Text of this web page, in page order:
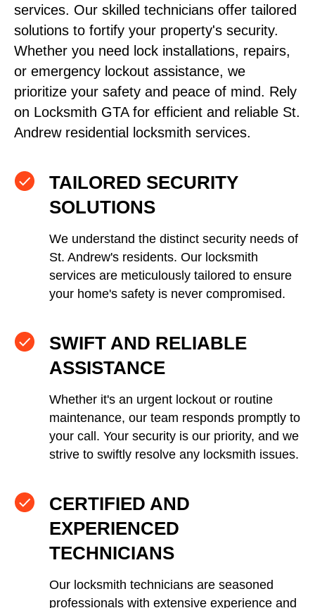
services. Our skilled technicians offer tailored
solutions to fortify your property's security.
Whether you need lock installations, repairs,
or emergency lockout assistance, we
prioritize your safety and peace of mind. Rely
on Locksmith GTA for efficient and reliable St.
Andrew residential locksmith services.
TAILORED SECURITY
SOLUTIONS
We understand the distinct security needs of
St. Andrew's residents. Our locksmith
services are meticulously tailored to ensure
your home's safety is never compromised.
SWIFT AND RELIABLE
ASSISTANCE
Whether it's an urgent lockout or routine
maintenance, our team responds promptly to
your call. Your security is our priority, and we
strive to swiftly resolve any locksmith issues.
CERTIFIED AND
EXPERIENCED
TECHNICIANS
Our locksmith technicians are seasoned
professionals with extensive experience and